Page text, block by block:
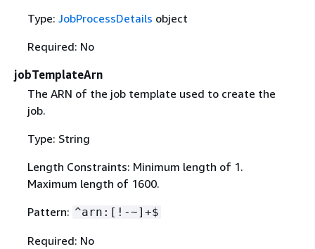
Type: JobProcessDetails object
Required: No
jobTemplateArn
The ARN of the job template used to create the
job.
Type: String
Length Constraints: Minimum length of 1.
Maximum length of 1600.
Pattern: ^arn:[!-~]+$
Required: No